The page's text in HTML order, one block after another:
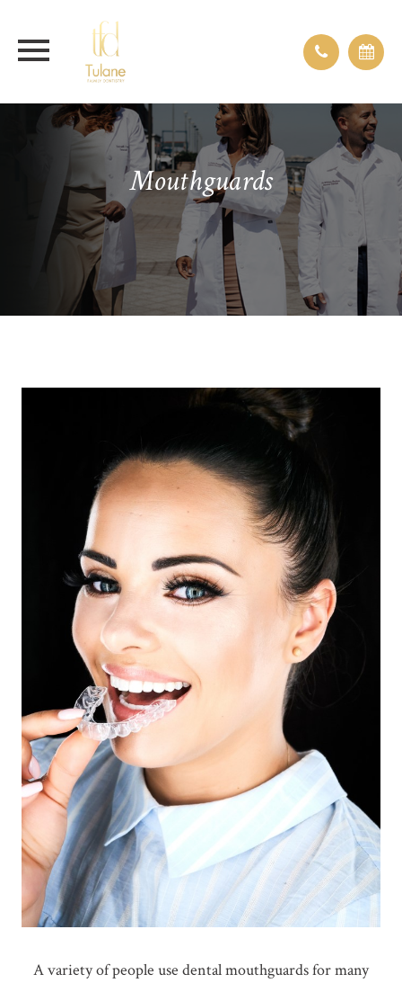
Mouthguards
A variety of people use dental mouthguards for many